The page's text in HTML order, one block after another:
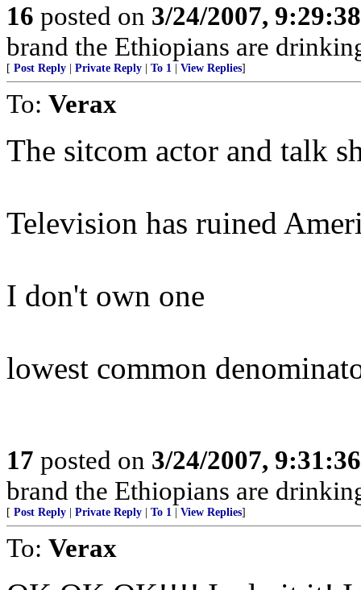
16 posted on 3/24/2007,
brand the Ethiopians are
[ Post Reply Private Reply To 1 View Replies]
To: Verax
The sitcom actor and talk
Television has ruined
I don't own one
lowest common
17 posted on 3/24/2007,
brand the Ethiopians are
[ Post Reply Private Reply To 1 View Replies]
To: Verax